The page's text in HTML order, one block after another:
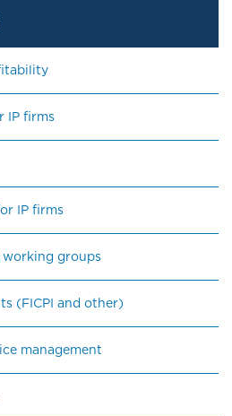
IP firms
IP firms
working groups
(FICPI and other)
management